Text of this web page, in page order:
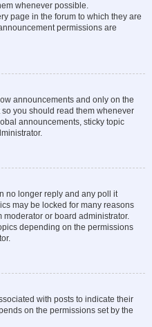
whenever possible.
page in the forum to which they are
permissions are
announcements and only on the
you should read them whenever
announcements, sticky topic
no longer reply and any poll it
may be locked for many reasons
moderator or board administrator.
depending on the permissions
with posts to indicate their
on the permissions set by the